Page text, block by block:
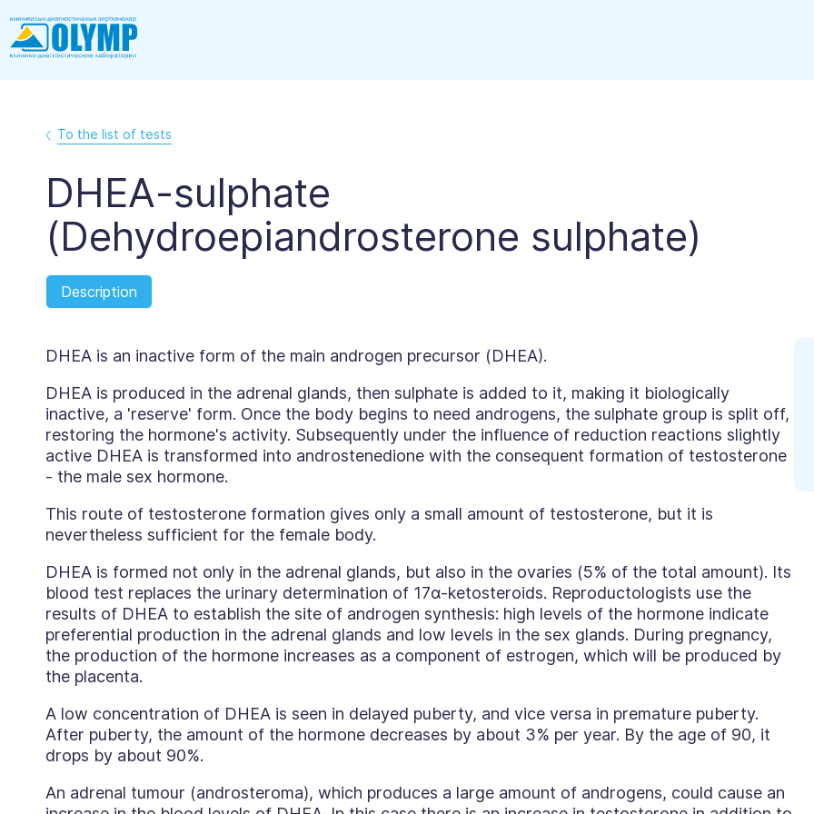
To the list of tests
DHEA-sulphate
(Dehydroepiandrosterone sulphate)
Description
DHEA is an inactive form of the main androgen precursor (DHEA).
DHEA is produced in the adrenal glands, then sulphate is added to it, making it biologically
inactive, a 'reserve' form. Once the body begins to need androgens, the sulphate group is split off,
restoring the hormone's activity. Subsequently under the influence of reduction reactions slightly
active DHEA is transformed into androstenedione with the consequent formation of testosterone
- the male sex hormone.
This route of testosterone formation gives only a small amount of testosterone, but it is
nevertheless sufficient for the female body.
DHEA is formed not only in the adrenal glands, but also in the ovaries (5% of the total amount). Its
blood test replaces the urinary determination of 17α-ketosteroids. Reproductologists use the
results of DHEA to establish the site of androgen synthesis: high levels of the hormone indicate
preferential production in the adrenal glands and low levels in the sex glands. During pregnancy,
the production of the hormone increases as a component of estrogen, which will be produced by
the placenta.
A low concentration of DHEA is seen in delayed puberty, and vice versa in premature puberty.
After puberty, the amount of the hormone decreases by about 3% per year. By the age of 90, it
drops by about 90%.
An adrenal tumour (androsteroma), which produces a large amount of androgens, could cause an